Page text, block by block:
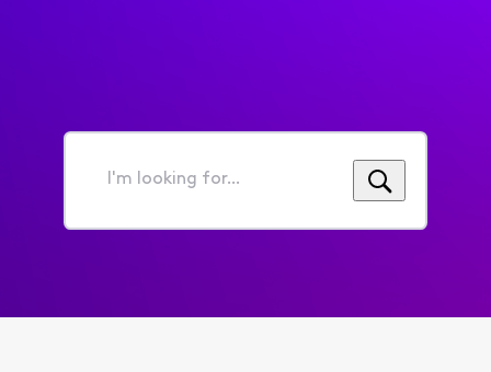
I'm
for...